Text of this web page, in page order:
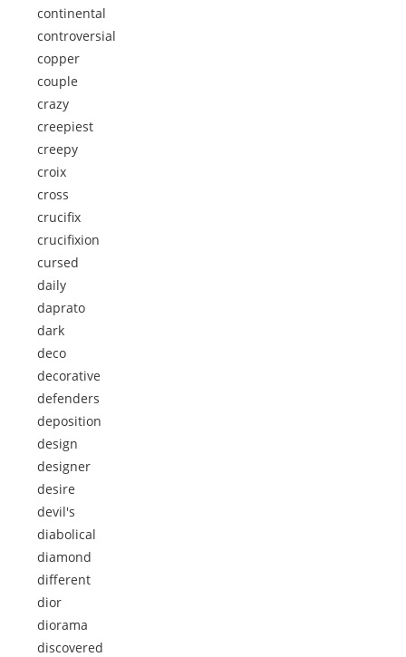
continental
controversial
copper
couple
crazy
creepiest
creepy
croix
cross
crucifix
crucifixion
cursed
daily
daprato
dark
deco
decorative
defenders
deposition
design
designer
desire
devil's
diabolical
diamond
different
dior
diorama
discovered